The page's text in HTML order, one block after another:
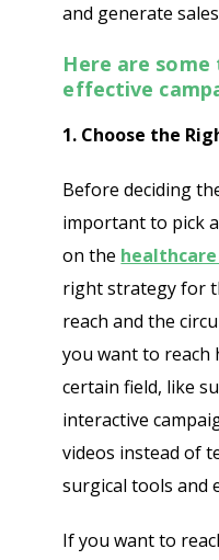
and generate
Here are
effective
1. Choose the
Before deciding
important to pick
on the
right strategy for
reach and the
you want to reach
certain field, like
interactive
videos instead of
surgical tools and
If you want to